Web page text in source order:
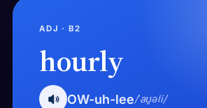
ADJ · B2
hourly
OW-uh-lee/ˈaʊ̯əli/